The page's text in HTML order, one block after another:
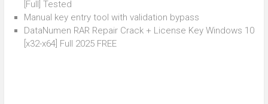
[Full] Tested
Manual key entry tool with validation bypass
DataNumen RAR Repair Crack + License Key Windows 10
[x32-x64] Full 2025 FREE